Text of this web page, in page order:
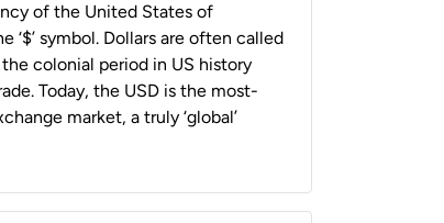
of the United States of
‘$’ symbol. Dollars are often called
the colonial period in US history
Today, the USD is the most-
market, a truly ‘global’